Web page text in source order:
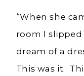
“When she
room I
dream of a
This was it.